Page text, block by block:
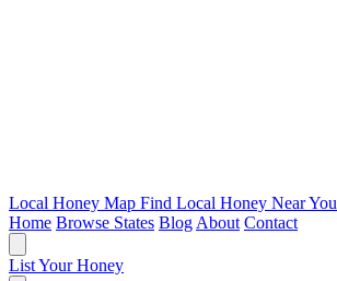
Local Honey Map Find Local Honey Near You
Home Browse States Blog About Contact
List Your Honey